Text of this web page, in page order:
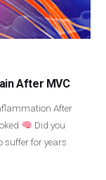
After MVC
After
Did you
suffer for years